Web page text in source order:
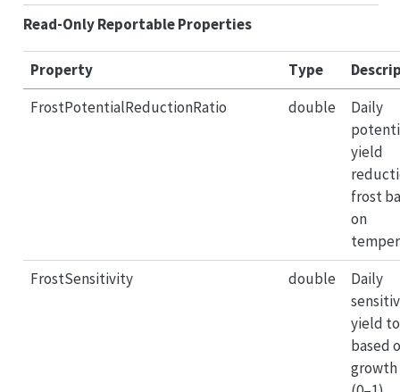
Read-Only Reportable Properties
Property Type
FrostPotentialReductionRatio
double
Daily
yield
frost
on
FrostSensitivity
double
Daily
yield
based
growth